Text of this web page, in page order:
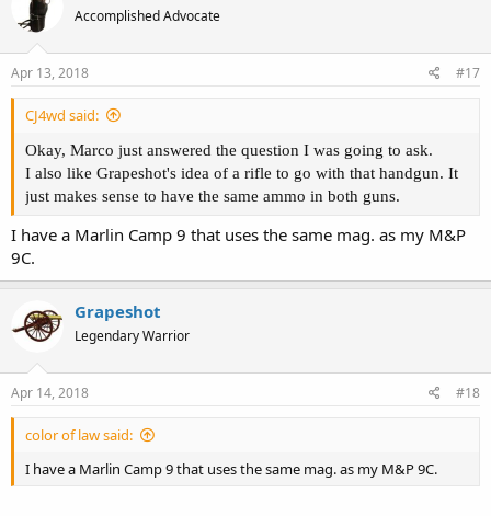
Accomplished Advocate
Apr 13, 2018 #17
CJ4wd said:
Okay, Marco just answered the question I was going to ask.
I also like Grapeshot's idea of a rifle to go with that handgun. It
just makes sense to have the same ammo in both guns.
I have a Marlin Camp 9 that uses the same mag. as my M&P
9C.
Grapeshot
Legendary Warrior
Apr 14, 2018 #18
color of law said:
I have a Marlin Camp 9 that uses the same mag. as my M&P 9C.